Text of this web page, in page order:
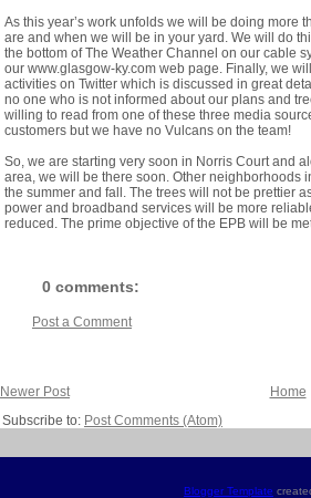
As this year’s work unfolds we will be doing more
are and when we will be in your yard. We will do
the bottom of The Weather Channel on our cable
our www.glasgow-ky.com web page. Finally, we
activities on Twitter which is discussed in great
no one who is not informed about our plans and
willing to read from one of these three media
customers but we have no Vulcans on the team!
So, we are starting very soon in Norris Court and
area, we will be there soon. Other neighborhoods
the summer and fall. The trees will not be prettier
power and broadband services will be more
reduced. The prime objective of the EPB will be
0 comments:
Post a Comment
Newer Post
Home
Subscribe to: Post Comments (Atom)
Blogger Template